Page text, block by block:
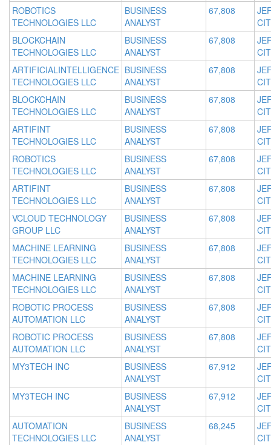
ROBOTICS
TECHNOLOGIES LLC
BUSINESS
ANALYST
67,808
BLOCKCHAIN
TECHNOLOGIES LLC
BUSINESS
ANALYST
67,808
ARTIFICIALINTELLIGENCE
TECHNOLOGIES LLC
BUSINESS
ANALYST
67,808
BLOCKCHAIN
TECHNOLOGIES LLC
BUSINESS
ANALYST
67,808
ARTIFINT
TECHNOLOGIES LLC
BUSINESS
ANALYST
67,808
ROBOTICS
TECHNOLOGIES LLC
BUSINESS
ANALYST
67,808
ARTIFINT
TECHNOLOGIES LLC
BUSINESS
ANALYST
67,808
VCLOUD TECHNOLOGY
GROUP LLC
BUSINESS
ANALYST
67,808
MACHINE LEARNING
TECHNOLOGIES LLC
BUSINESS
ANALYST
67,808
MACHINE LEARNING
TECHNOLOGIES LLC
BUSINESS
ANALYST
67,808
ROBOTIC PROCESS
AUTOMATION LLC
BUSINESS
ANALYST
67,808
ROBOTIC PROCESS
AUTOMATION LLC
BUSINESS
ANALYST
67,808
MY3TECH INC
BUSINESS
ANALYST
67,912
MY3TECH INC
BUSINESS
ANALYST
67,912
AUTOMATION
TECHNOLOGIES LLC
BUSINESS
ANALYST
68,245